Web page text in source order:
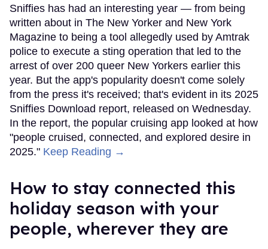
Sniffies has had an interesting year — from being
written about in The New Yorker and New York
Magazine to being a tool allegedly used by Amtrak
police to execute a sting operation that led to the
arrest of over 200 queer New Yorkers earlier this
year. But the app's popularity doesn't come solely
from the press it's received; that's evident in its 2025
Sniffies Download report, released on Wednesday.
In the report, the popular cruising app looked at how
"people cruised, connected, and explored desire in
2025." Keep Reading →
How to stay connected this
holiday season with your
people, wherever they are